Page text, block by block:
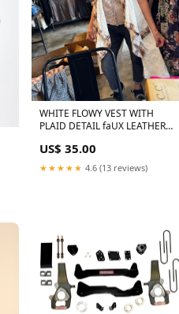
WHITE FLOWY VEST WITH
PLAID DETAIL faUX LEATHER
US$ 35.00
★★★★★ 4.6 (13 reviews)